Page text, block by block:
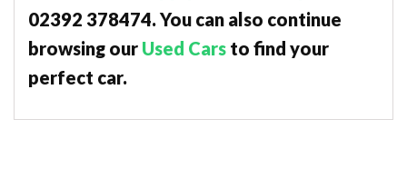
02392 378474. You can also continue
browsing our Used Cars to find your
perfect car.